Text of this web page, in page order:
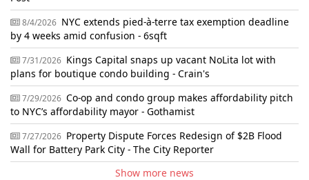
8/4/2026 NYC extends pied-à-terre tax exemption deadline
by 4 weeks amid confusion - 6sqft
7/31/2026 Kings Capital snaps up vacant NoLita lot with
plans for boutique condo building - Crain's
7/29/2026 Co-op and condo group makes affordability pitch
to NYC’s affordability mayor - Gothamist
7/27/2026 Property Dispute Forces Redesign of $2B Flood
Wall for Battery Park City - The City Reporter
Show more news